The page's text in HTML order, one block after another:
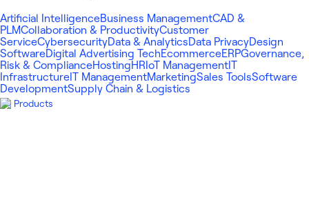
Artificial IntelligenceBusiness ManagementCAD &
PLMCollaboration & ProductivityCustomer
ServiceCybersecurityData & AnalyticsData PrivacyDesign
SoftwareDigital Advertising TechEcommerceERPGovernance,
Risk & ComplianceHostingHR IoT Management IT
Infrastructure IT ManagementMarketingSales ToolsSoftware
DevelopmentSupply Chain & Logistics
Products